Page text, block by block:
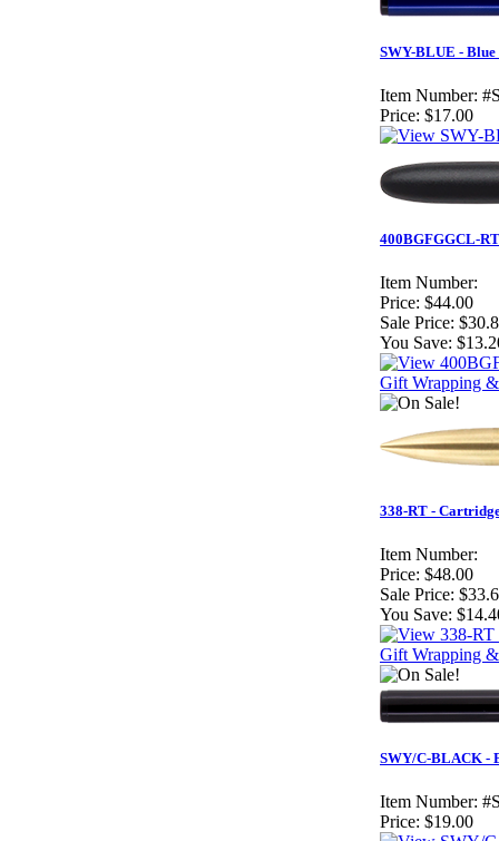
SWY-BLUE - Blue
Item Number:
Price: $17.00
400BGFGGCL-
Item Number:
Price: $44.00
Sale Price:
You Save:
Gift Wrapping
338-RT -
Item Number:
Price: $48.00
Sale Price:
You Save:
Gift Wrapping
SWY/C-BLACK -
Item Number:
Price: $19.00